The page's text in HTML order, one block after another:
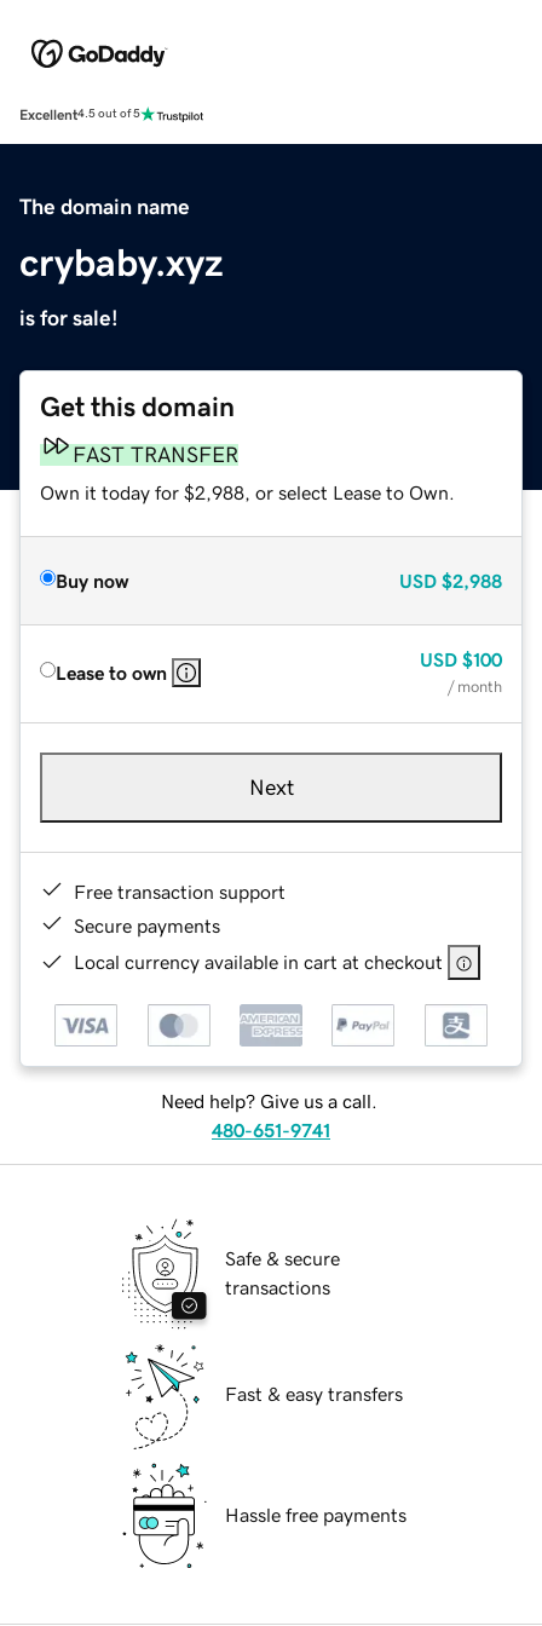
Excellent4.5 out of 5
The domain name
crybaby.xyz
is for sale!
Get this domain
FAST TRANSFER
Own it today for $2,988, or select Lease to Own.
Buy now USD $2,988
Lease to own
USD $100
/ month
Next
Free transaction support
Secure payments
Local currency available in cart at checkout
Need help? Give us a call.
480-651-9741
Safe & secure
transactions
Fast & easy transfers
Hassle free payments